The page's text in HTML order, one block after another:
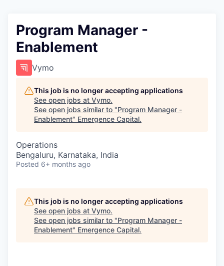
Program Manager -
Enablement
Vymo
This job is no longer accepting applications
See open jobs at Vymo.
See open jobs similar to "Program Manager -
Enablement" Emergence Capital.
Operations
Bengaluru, Karnataka, India
Posted 6+ months ago
This job is no longer accepting applications
See open jobs at Vymo.
See open jobs similar to "Program Manager -
Enablement" Emergence Capital.